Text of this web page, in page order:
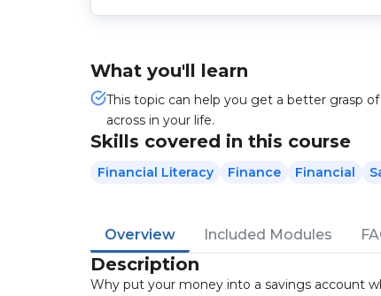
What you'll learn
This topic can help you get a better grasp
across in your life.
Skills covered in this course
Financial Literacy Finance Financial
Overview Included Modules
Description
Why put your money into a savings account